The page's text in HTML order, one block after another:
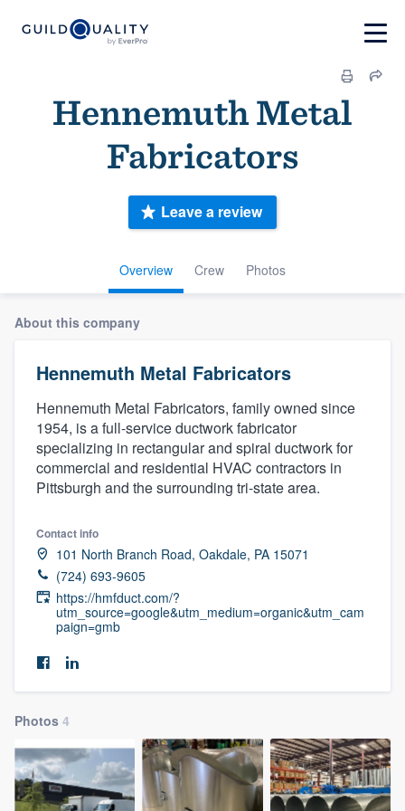
Hennemuth Metal
Fabricators
Overview Crew Photos
Leave a review
About this company
Hennemuth Metal Fabricators
Hennemuth Metal Fabricators, family owned since
1954, is a full-service ductwork fabricator
specializing in rectangular and spiral ductwork for
commercial and residential HVAC contractors in
Pittsburgh and the surrounding tri-state area.
Contact info
101 North Branch Road, Oakdale, PA 15071
(724) 693-9605
https://hmfduct.com/?
utm_source=google&utm_medium=organic&utm_cam
paign=gmb
Photos 4
Welcome to our